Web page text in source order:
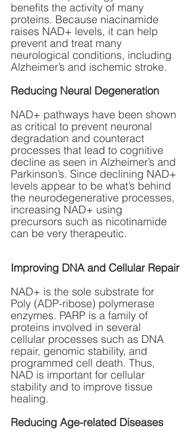
benefits the activity of many
proteins. Because niacinamide
raises NAD+ levels, it can help
prevent and treat many
neurological conditions, including
Alzheimer’s and ischemic stroke.
Reducing Neural Degeneration
NAD+ pathways have been shown
as critical to prevent neuronal
degradation and counteract
processes that lead to cognitive
decline as seen in Alzheimer’s and
Parkinson’s. Since declining NAD+
levels appear to be what’s behind
the neurodegenerative processes,
increasing NAD+ using
precursors such as nicotinamide
can be very therapeutic.
Improving DNA and Cellular Repair
NAD+ is the sole substrate for
Poly (ADP-ribose) polymerase
enzymes. PARP is a family of
proteins involved in several
cellular processes such as DNA
repair, genomic stability, and
programmed cell death. Thus,
NAD is important for cellular
stability and to improve tissue
healing.
Reducing Age-related Diseases